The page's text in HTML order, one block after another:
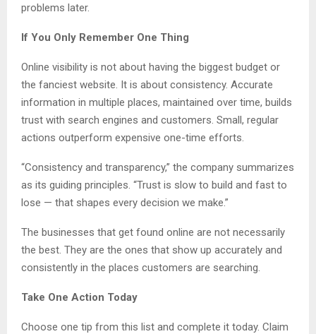
problems later.
If You Only Remember One Thing
Online visibility is not about having the biggest budget or
the fanciest website. It is about consistency. Accurate
information in multiple places, maintained over time, builds
trust with search engines and customers. Small, regular
actions outperform expensive one-time efforts.
“Consistency and transparency,” the company summarizes
as its guiding principles. “Trust is slow to build and fast to
lose — that shapes every decision we make.”
The businesses that get found online are not necessarily
the best. They are the ones that show up accurately and
consistently in the places customers are searching.
Take One Action Today
Choose one tip from this list and complete it today. Claim